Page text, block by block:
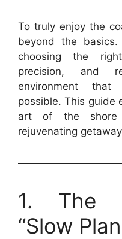
To truly enjoy the
beyond the
choosing the
precision, and
environment
possible. This guide
art of the shore
rejuvenating
1. The
“Slow